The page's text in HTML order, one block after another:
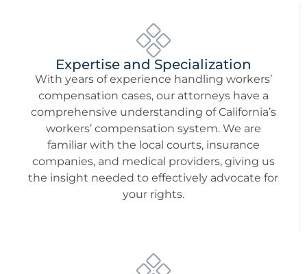
Expertise and Specialization
With years of experience handling workers’
compensation cases, our attorneys have a
comprehensive understanding of California’s
workers’ compensation system. We are
familiar with the local courts, insurance
companies, and medical providers, giving us
the insight needed to effectively advocate for
your rights.